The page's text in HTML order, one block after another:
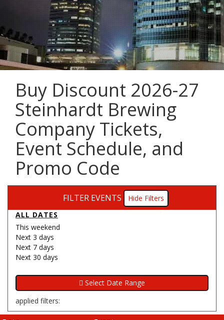
Buy Discount 2026-27
Steinhardt Brewing
Company Tickets,
Event Schedule, and
Promo Code
FILTER EVENTS
Filters
ALL DATES
This weekend
Next 3 days
Next 7 days
Next 30 days
applied filters: